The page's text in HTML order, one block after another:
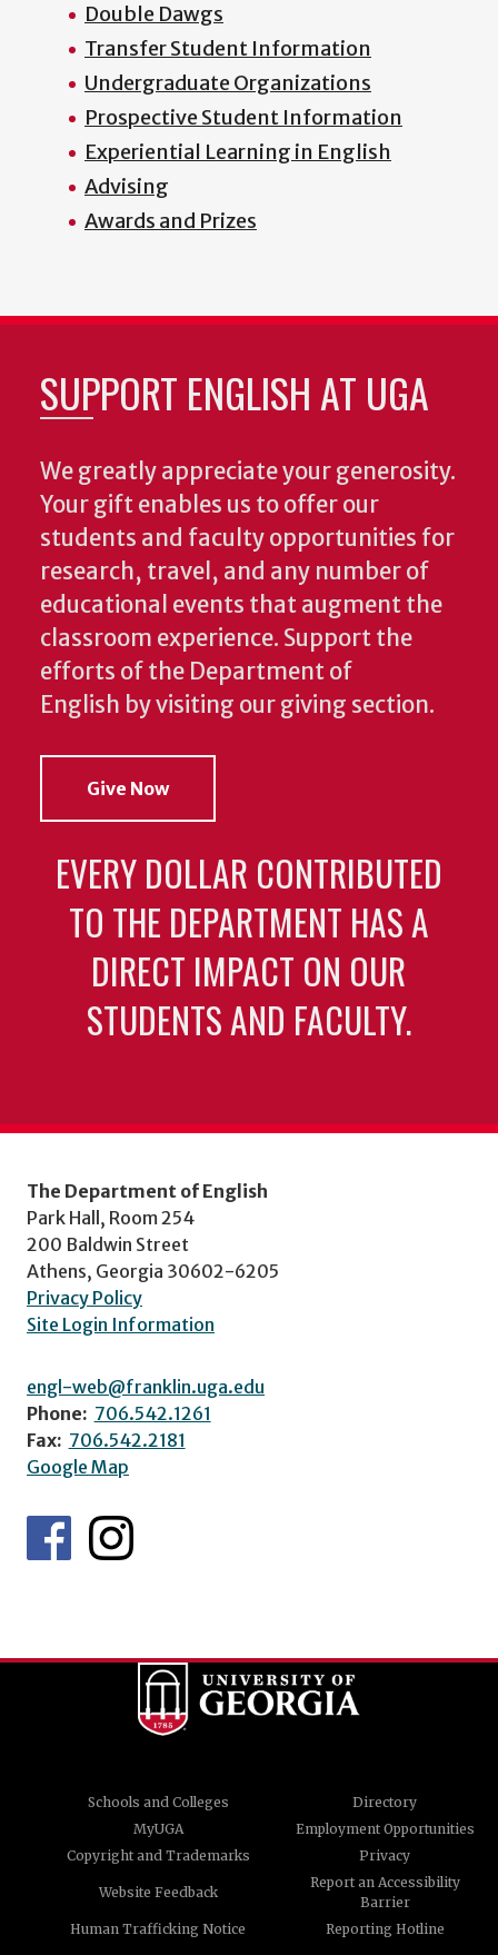
Double Dawgs
Transfer Student Information
Undergraduate Organizations
Prospective Student Information
Experiential Learning in English
Advising
Awards and Prizes
SUPPORT ENGLISH AT UGA
We greatly appreciate your generosity.
Your gift enables us to offer our
students and faculty opportunities for
research, travel, and any number of
educational events that augment the
classroom experience. Support the
efforts of the Department of
English by visiting our giving section.
Give Now
EVERY DOLLAR CONTRIBUTED
TO THE DEPARTMENT HAS A
DIRECT IMPACT ON OUR
STUDENTS AND FACULTY.
The Department of English
Park Hall, Room 254
200 Baldwin Street
Athens, Georgia 30602-6205
Privacy Policy
Site Login Information
engl-web@franklin.uga.edu
Phone: 706.542.1261
Fax: 706.542.2181
Google Map
Schools and Colleges
Directory
MyUGA
Employment Opportunities
Copyright and Trademarks
Privacy
Website Feedback
Report an Accessibility
Barrier
Human Trafficking Notice
Reporting Hotline